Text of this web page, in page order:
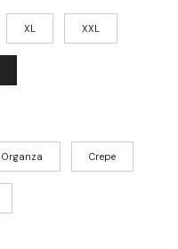
XL XXL
Organza Crepe